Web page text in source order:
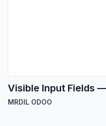
Visible Input Fields
MRDIL ODOO